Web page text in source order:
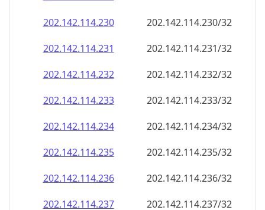
202.142.114.232
202.142.114.232/32
202.142.114.233
202.142.114.233/32
202.142.114.234
202.142.114.234/32
202.142.114.235
202.142.114.235/32
202.142.114.236
202.142.114.236/32
202.142.114.237
202.142.114.237/32
202.142.114.238
202.142.114.238/32
202.142.114.239
202.142.114.239/32